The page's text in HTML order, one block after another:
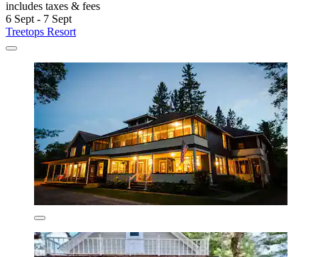
includes taxes & fees
6 Sept - 7 Sept
Treetops Resort